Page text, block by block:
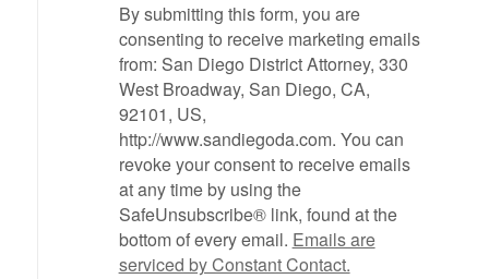
By submitting this form, you are
consenting to receive marketing emails
from: San Diego District Attorney, 330
West Broadway, San Diego, CA,
92101, US,
http://www.sandiegoda.com. You can
revoke your consent to receive emails
at any time by using the
SafeUnsubscribe® link, found at the
bottom of every email. Emails are
serviced by Constant Contact.